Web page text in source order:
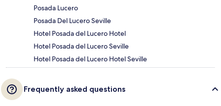
Posada Lucero
Posada Del Lucero Seville
Hotel Posada del Lucero Hotel
Hotel Posada del Lucero Seville
Hotel Posada del Lucero Hotel Seville
Frequently asked questions